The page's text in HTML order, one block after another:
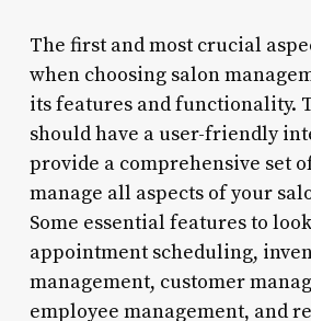
The first and most crucial
when choosing salon
its features and functionality.
should have a user-friendly
provide a comprehensive set
manage all aspects of your
Some essential features to
appointment scheduling,
management, customer
employee management, and